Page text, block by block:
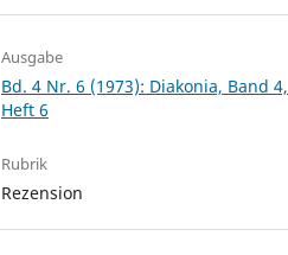
Ausgabe
Bd. 4 Nr. 6 (1973): Diakonia, Band 4,
Heft 6
Rubrik
Rezension